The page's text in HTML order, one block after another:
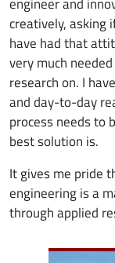
creatively, asking
have had that
very much
research on. I
and day-to-day
process needs to
best solution is.
It gives me pride
engineering is a
through applied